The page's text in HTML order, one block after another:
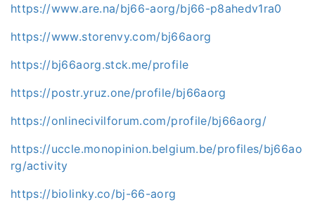
https://www.are.na/bj66-aorg/bj66-p8ahedv1ra0
https://www.storenvy.com/bj66aorg
https://bj66aorg.stck.me/profile
https://postr.yruz.one/profile/bj66aorg
https://onlinecivilforum.com/profile/bj66aorg/
https://uccle.monopinion.belgium.be/profiles/bj66ao
rg/activity
https://biolinky.co/bj-66-aorg